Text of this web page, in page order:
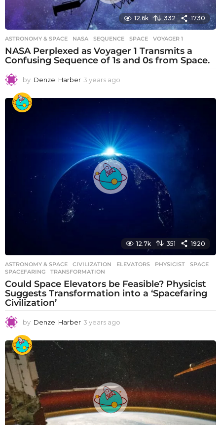
12.6k 332 1730
ASTRONOMY & SPACE NASA ,SEQUENCE ,SPACE ,VOYAGER 1
NASA Perplexed as Voyager 1 Transmits a
Confusing Sequence of 1s and 0s from Space.
by Denzel Harber 3 years ago
e
a
g
o
12.7k 351 1920
ASTRONOMY & SPACE CIVILIZATION ,ELEVATORS ,PHYSICIST ,SPACE
SPACEFARING
,TRANSFORMATION
Could Space Elevators be Feasible? Physicist
Suggests Transformation into a ‘Spacefaring
Civilization’
by Denzel Harber 3 years ago
e
a
g
o